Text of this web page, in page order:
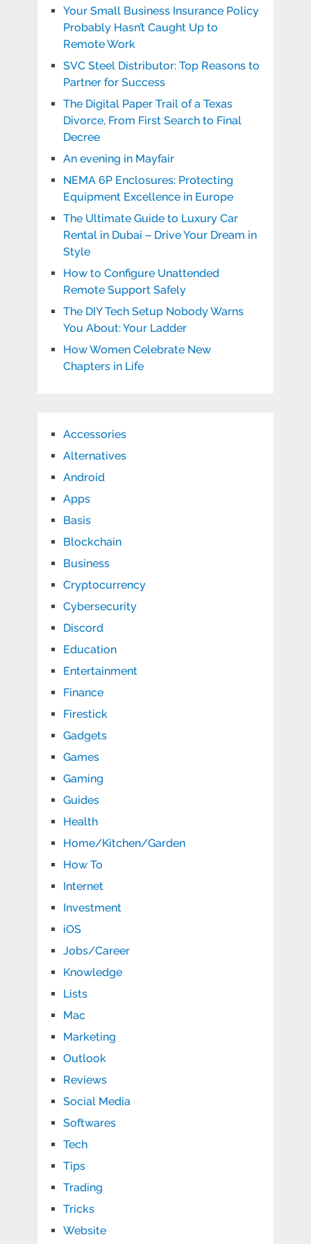
Your Small Business Insurance Policy
Probably Hasn’t Caught Up to
Remote Work
SVC Steel Distributor: Top Reasons to
Partner for Success
The Digital Paper Trail of a Texas
Divorce, From First Search to Final
Decree
An evening in Mayfair
NEMA 6P Enclosures: Protecting
Equipment Excellence in Europe
The Ultimate Guide to Luxury Car
Rental in Dubai – Drive Your Dream in
Style
How to Configure Unattended
Remote Support Safely
The DIY Tech Setup Nobody Warns
You About: Your Ladder
How Women Celebrate New
Chapters in Life
Accessories
Alternatives
Android
Apps
Basis
Blockchain
Business
Cryptocurrency
Cybersecurity
Discord
Education
Entertainment
Finance
Firestick
Gadgets
Games
Gaming
Guides
Health
Home/Kitchen/Garden
How To
Internet
Investment
iOS
Jobs/Career
Knowledge
Lists
Mac
Marketing
Outlook
Reviews
Social Media
Softwares
Tech
Tips
Trading
Tricks
Website